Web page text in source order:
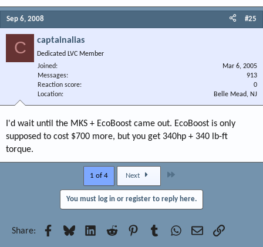
Sep 6, 2008 #25
C captainalias
Dedicated LVC Member
Joined
Mar 6, 2005
Messages
913
Reaction score
0
Location
Belle Mead, NJ
I'd wait until the MKS + EcoBoost came out. EcoBoost is only
supposed to cost $700 more, but you get 340hp + 340 lb-ft
torque.
1 of 4 Next
You must log in or register to reply here.
Share: Facebook
Bluesky LinkedInReddit PinterestTumblrWhatsApp
EmailLink